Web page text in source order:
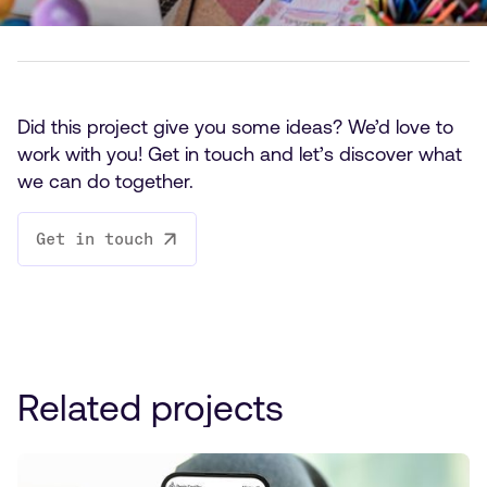
Did this project give you some ideas? We’d love to
work with you! Get in touch and let’s discover what
we can do together.
Get in touch
Related projects